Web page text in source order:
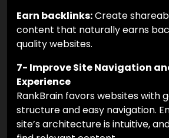
Earn backlinks:Create
content that naturally earns
quality websites.
7- Improve Site Navigation
Experience
RankBrain favors websites with
structure and easy navigation.
site’s architecture is intuitive,